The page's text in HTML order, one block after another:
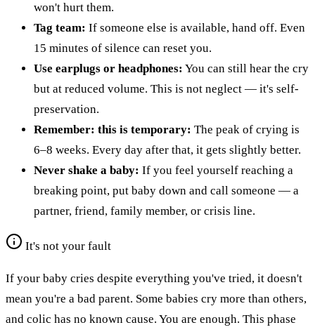
won't hurt them.
Tag team: If someone else is available, hand off. Even
15 minutes of silence can reset you.
Use earplugs or headphones: You can still hear the cry
but at reduced volume. This is not neglect — it's self-
preservation.
Remember: this is temporary: The peak of crying is
6–8 weeks. Every day after that, it gets slightly better.
Never shake a baby: If you feel yourself reaching a
breaking point, put baby down and call someone — a
partner, friend, family member, or crisis line.
It's not your fault
If your baby cries despite everything you've tried, it doesn't
mean you're a bad parent. Some babies cry more than others,
and colic has no known cause. You are enough. This phase